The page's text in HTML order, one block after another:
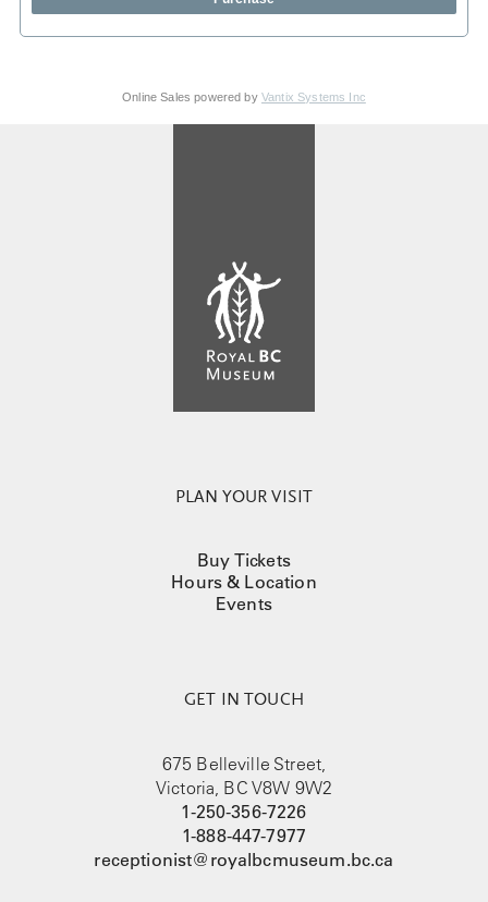
Online Sales powered by Vantix Systems Inc
PLAN YOUR VISIT
Buy Tickets
Hours & Location
Events
GET IN TOUCH
675 Belleville Street,
Victoria, BC V8W 9W2
1-250-356-7226
1-888-447-7977
receptionist@royalbcmuseum.bc.ca